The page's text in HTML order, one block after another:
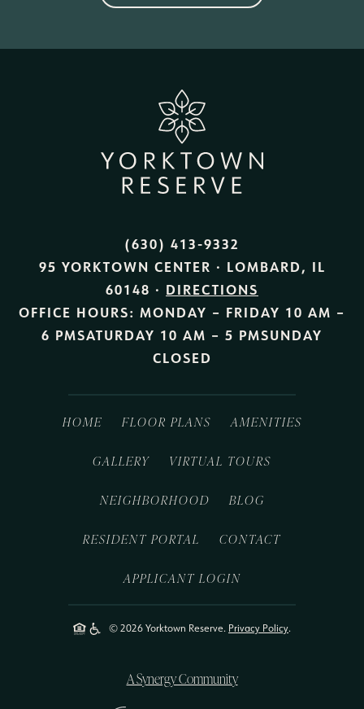
(630) 413-9332
95 YORKTOWN CENTER · LOMBARD, IL
60148 · DIRECTIONS
OFFICE HOURS: MONDAY – FRIDAY 10 AM –
6 PMSATURDAY 10 AM – 5 PMSUNDAY
CLOSED
HOME FLOOR PLANS AMENITIES
GALLERY VIRTUAL TOURS
NEIGHBORHOOD BLOG
RESIDENT PORTAL CONTACT
APPLICANT LOGIN
© 2026 Yorktown Reserve. Privacy Policy.
A Synergy Community